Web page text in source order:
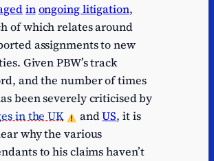
inongoing litigation,
of which relates around
assignments to new
Given PBW’s track
and the number of times
been severely criticised by
in the UK
andUS, it is
why the various
to his claims haven’t